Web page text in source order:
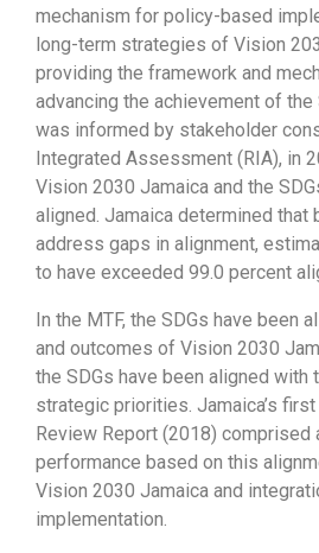
mechanism for policy-based
long-term strategies of Vision
providing the framework and
advancing the achievement of the
was informed by stakeholder
Integrated Assessment (RIA), in
Vision 2030 Jamaica and the
aligned. Jamaica determined
address gaps in alignment,
to have exceeded 99.0 percent
In the MTF, the SDGs have been
and outcomes of Vision 2030
the SDGs have been aligned with
strategic priorities. Jamaica’s
Review Report (2018) comprised
performance based on this
Vision 2030 Jamaica and
implementation.